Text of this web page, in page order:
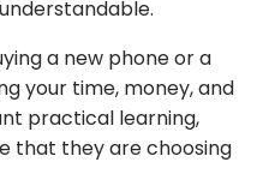
a new phone or a
your time, money, and
practical learning,
that they are choosing